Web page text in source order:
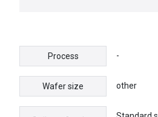
Process -
Wafer size other